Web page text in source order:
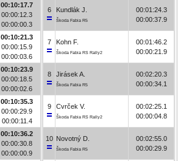
00:10:17.7
00:00:12.3
00:00:00.3
00:10:21.3
00:00:15.9
00:00:03.6
00:10:23.9
00:00:18.5
00:00:02.6
00:10:35.3
00:00:29.9
00:00:11.4
00:10:36.2
00:00:30.8
00:00:00.9
6 Kundlák J.
Škoda Fabia R5
00:01:24.3
00:00:37.9
7 Kohn F.
Škoda Fabia RS Rally2
00:01:46.2
00:00:21.9
8 Jirásek A.
Škoda Fabia R5
00:02:20.3
00:00:34.1
9 Cvrček V.
Škoda Fabia RS Rally2
00:02:25.1
00:00:04.8
10 Novotný D.
Škoda Fabia R5
00:02:55.0
00:00:29.9